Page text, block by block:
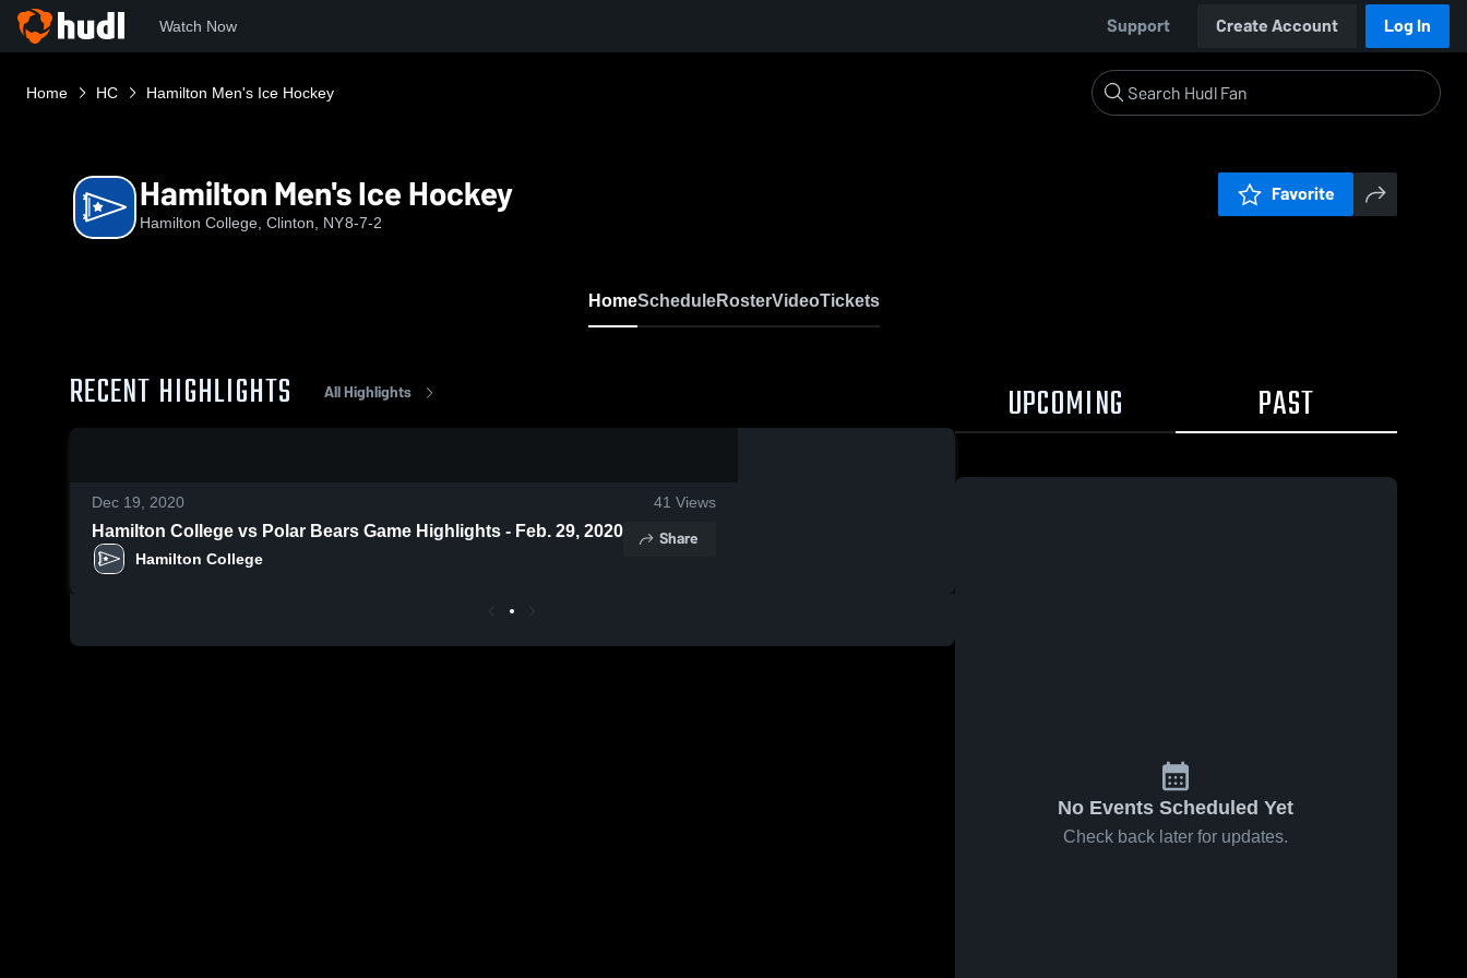
Watch Now Support Create Account Log In
Home HC Hamilton Men's Ice Hockey
Hamilton Men's Ice Hockey
Hamilton College, Clinton, NY8-7-2
Favorite
HomeScheduleRosterVideoTickets
RECENT HIGHLIGHTS All Highlights
Dec 19, 2020 41 Views
Hamilton College vs Polar Bears Game Highlights - Feb. 29, 2020
Hamilton College
Share
UPCOMING PAST
No Events Scheduled Yet
Check back later for updates.